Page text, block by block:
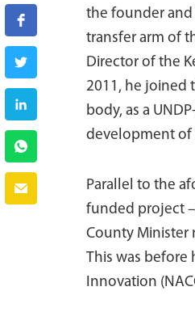
the founder and
transfer arm of
Director of the
2011, he joined
body, as a
development of
Parallel to the
funded project
County Minister
This was before
Innovation